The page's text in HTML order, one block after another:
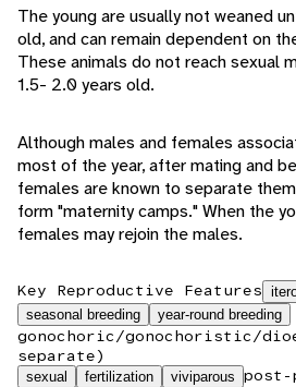
The young are usually not weaned
old, and can remain dependent on
These animals do not reach sexual
1.5- 2.0 years old.
Although males and females
most of the year, after mating and
females are known to separate
form "maternity camps." When the
females may rejoin the males.
Key Reproductive Features
seasonal breeding
year-round breeding
gonochoric/gonochoristic/
separate)
sexual fertilization viviparous post-